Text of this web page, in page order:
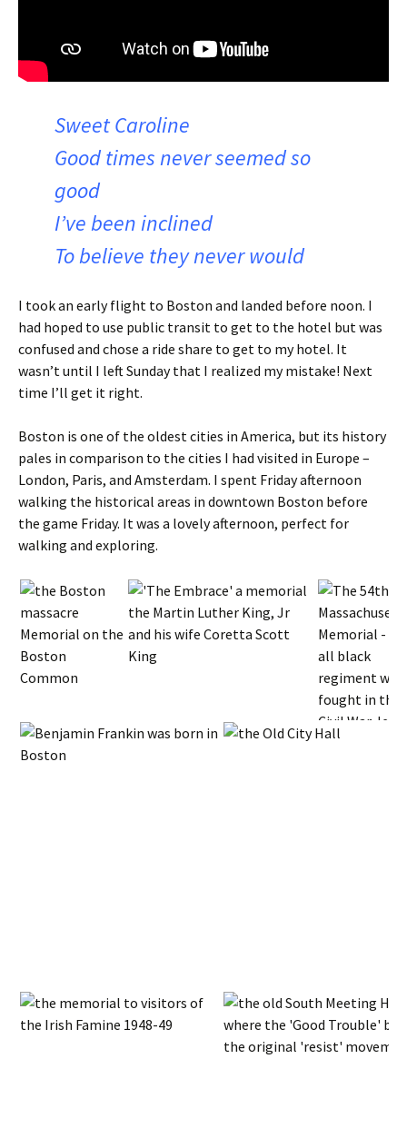
Sweet Caroline
Good times never seemed so
good
I’ve been inclined
To believe they never would
I took an early flight to Boston and landed before noon. I
had hoped to use public transit to get to the hotel but was
confused and chose a ride share to get to my hotel. It
wasn’t until I left Sunday that I realized my mistake! Next
time I’ll get it right.
Boston is one of the oldest cities in America, but its history
pales in comparison to the cities I had visited in Europe –
London, Paris, and Amsterdam. I spent Friday afternoon
walking the historical areas in downtown Boston before
the game Friday. It was a lovely afternoon, perfect for
walking and exploring.